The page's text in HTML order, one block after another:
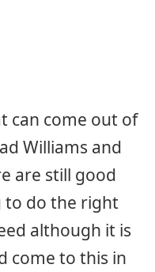
can come out of
Williams and
are still good
to do the right
although it is
come to this in